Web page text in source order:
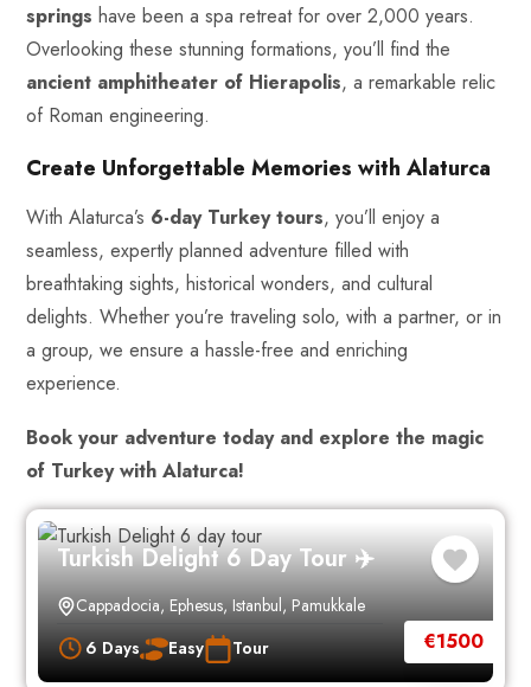
springs have been a spa retreat for over 2,000 years.
Overlooking these stunning formations, you’ll find the
ancient amphitheater of Hierapolis, a remarkable relic
of Roman engineering.
Create Unforgettable Memories with Alaturca
With Alaturca’s 6-day Turkey tours, you’ll enjoy a
seamless, expertly planned adventure filled with
breathtaking sights, historical wonders, and cultural
delights. Whether you’re traveling solo, with a partner, or in
a group, we ensure a hassle-free and enriching
experience.
Book your adventure today and explore the magic
of Turkey with Alaturca!
€1500
Turkish Delight 6 Day Tour ✈️
Cappadocia, Ephesus, Istanbul, Pamukkale
6 Days
Easy Tour